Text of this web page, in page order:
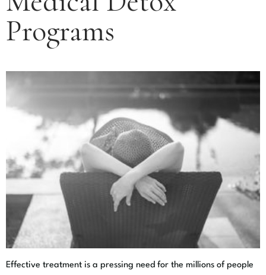
Programs
Effective treatment is a pressing need for the millions of people